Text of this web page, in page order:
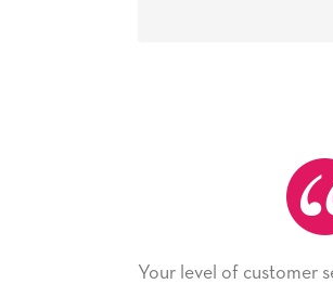
of customer service is top drawer,